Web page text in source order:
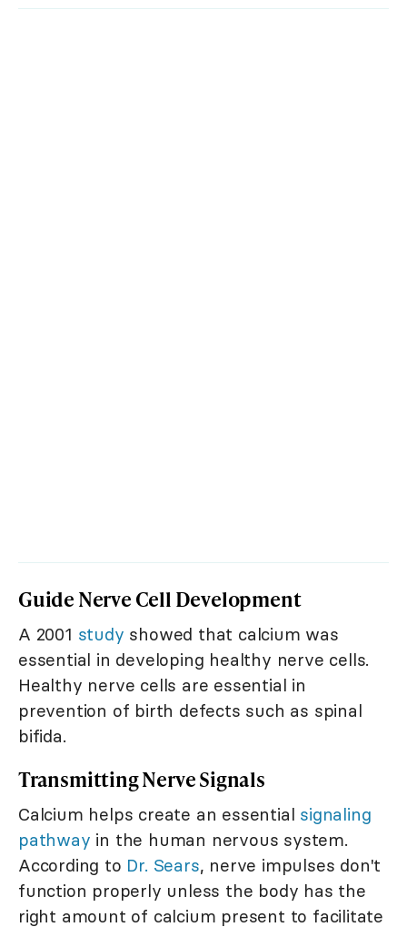
Guide Nerve Cell Development
A 2001 study showed that calcium was
essential in developing healthy nerve cells.
Healthy nerve cells are essential in
prevention of birth defects such as spinal
bifida.
Transmitting Nerve Signals
Calcium helps create an essential signaling
pathway in the human nervous system.
According to Dr. Sears, nerve impulses don't
function properly unless the body has the
right amount of calcium present to facilitate